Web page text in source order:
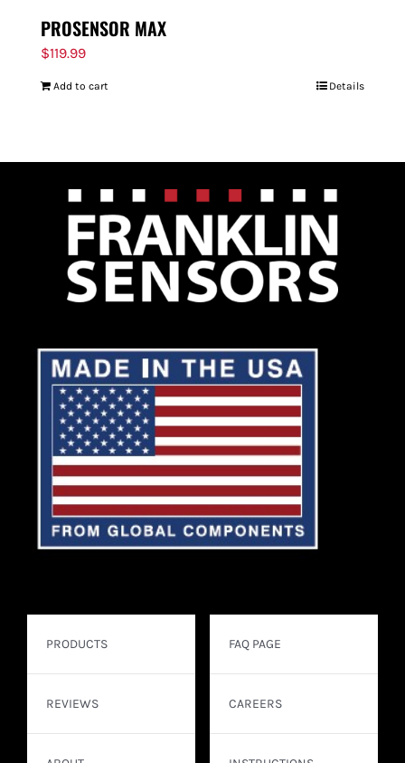
PROSENSOR MAX
$119.99
Add to cart Details
PRODUCTS
REVIEWS
FAQ PAGE
CAREERS